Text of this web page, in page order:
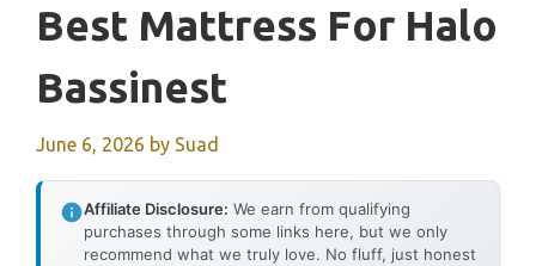
Best Mattress For Halo
Bassinest
June 6, 2026 by Suad
Affiliate Disclosure: We earn from qualifying
purchases through some links here, but we only
recommend what we truly love. No fluff, just honest